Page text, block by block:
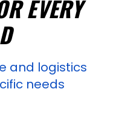
EVERY
and logistics
needs